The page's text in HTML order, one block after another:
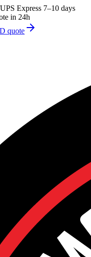
Express 7–10 days
in 24h
quote